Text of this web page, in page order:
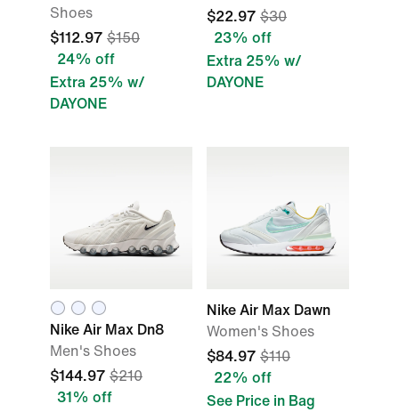
Shoes
$112.97 $150
24% off
Extra 25% w/
DAYONE
$22.97 $30
23% off
Extra 25% w/
DAYONE
Nike Air Max Dn8
Men's Shoes
$144.97 $210
31% off
Nike Air Max Dawn
Women's Shoes
$84.97 $110
22% off
See Price in Bag